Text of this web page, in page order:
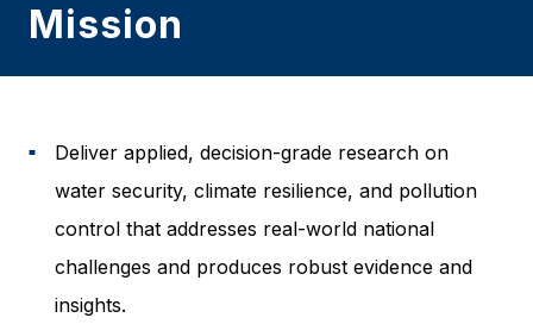
Mission
■
Deliver applied, decision-grade research on
water security, climate resilience, and pollution
control that addresses real-world national
challenges and produces robust evidence and
insights.